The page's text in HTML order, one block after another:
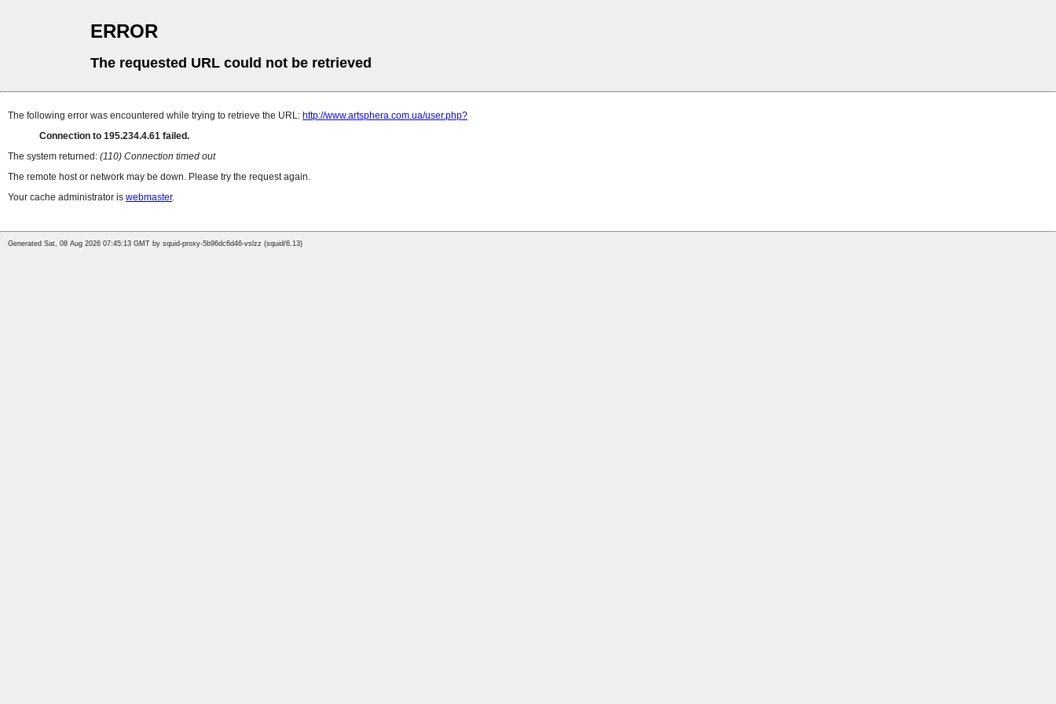
ERROR
The requested URL could not be retrieved
The following error was encountered while trying to retrieve the URL: http://www.artsphera.com.ua/user.php?
Connection to 195.234.4.61 failed.
The system returned: (110) Connection timed out
The remote host or network may be down. Please try the request again.
Your cache administrator is webmaster.
Generated Sat, 08 Aug 2026 07:45:13 GMT by squid-proxy-5b96dc6d46-vslzz (squid/6.13)